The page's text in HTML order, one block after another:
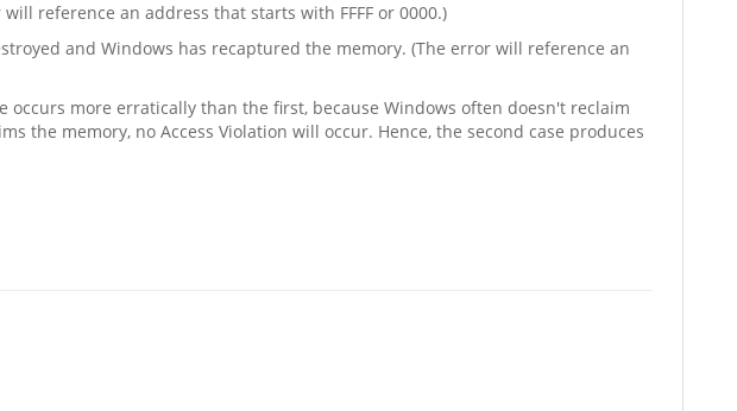
reference an address that starts with FFFF or 0000.)
and Windows has recaptured the memory. (The error will reference an
occurs more erratically than the first, because Windows often doesn't reclaim
the memory, no Access Violation will occur. Hence, the second case produces